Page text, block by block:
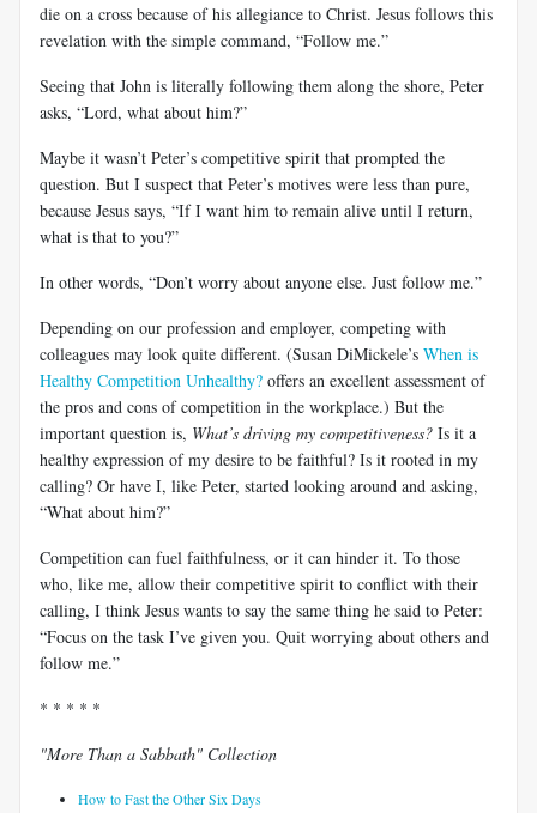
die on a cross because of his allegiance to Christ. Jesus follows this
revelation with the simple command, “Follow me.”
Seeing that John is literally following them along the shore, Peter
asks, “Lord, what about him?”
Maybe it wasn’t Peter’s competitive spirit that prompted the
question. But I suspect that Peter’s motives were less than pure,
because Jesus says, “If I want him to remain alive until I return,
what is that to you?”
In other words, “Don’t worry about anyone else. Just follow me.”
Depending on our profession and employer, competing with
colleagues may look quite different. (Susan DiMickele’s When is
Healthy Competition Unhealthy? offers an excellent assessment of
the pros and cons of competition in the workplace.) But the
important question is, What’s driving my competitiveness? Is it a
healthy expression of my desire to be faithful? Is it rooted in my
calling? Or have I, like Peter, started looking around and asking,
“What about him?”
Competition can fuel faithfulness, or it can hinder it. To those
who, like me, allow their competitive spirit to conflict with their
calling, I think Jesus wants to say the same thing he said to Peter:
“Focus on the task I’ve given you. Quit worrying about others and
follow me.”
* * * * *
"More Than a Sabbath" Collection
How to Fast the Other Six Days